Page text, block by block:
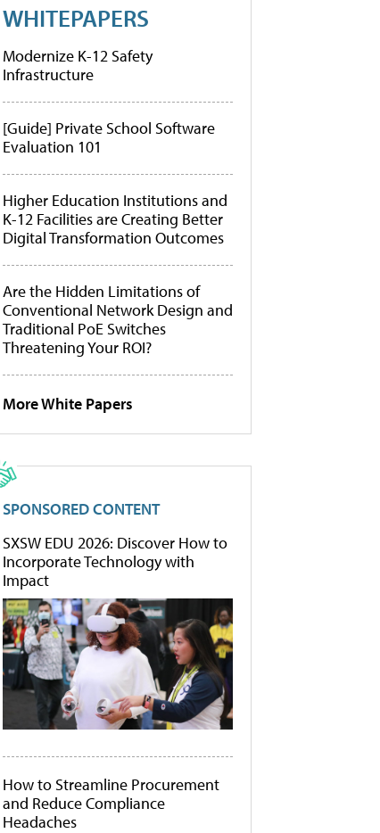
WHITEPAPERS
Modernize K-12 Safety
Infrastructure
[Guide] Private School Software
Evaluation 101
Higher Education Institutions and
K-12 Facilities are Creating Better
Digital Transformation Outcomes
Are the Hidden Limitations of
Conventional Network Design and
Traditional PoE Switches
Threatening Your ROI?
More White Papers
SPONSORED CONTENT
SXSW EDU 2026: Discover How to
Incorporate Technology with
Impact
How to Streamline Procurement
and Reduce Compliance
Headaches